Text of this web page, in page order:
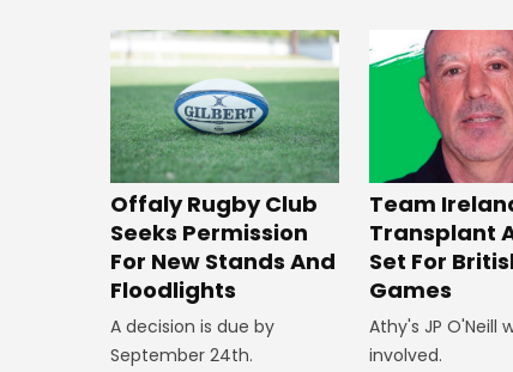
Offaly Rugby Club
Seeks Permission
For New Stands And
Floodlights
A decision is due by
September 24th.
Team
Transplant
Set For
Games
Athy's JP O'Neill
involved.